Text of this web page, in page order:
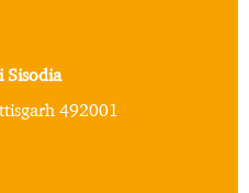
Sisodia
492001